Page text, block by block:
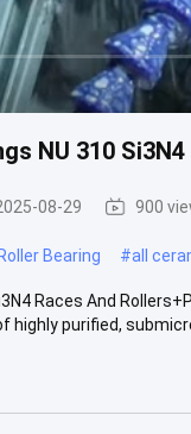
NU 310
08-29 900
Bearing #all
Races And
purified,